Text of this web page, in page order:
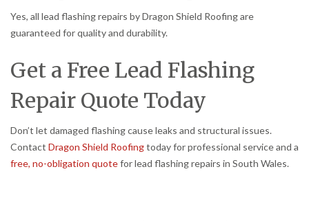
Yes, all lead flashing repairs by Dragon Shield Roofing are
guaranteed for quality and durability.
Get a Free Lead Flashing
Repair Quote Today
Don’t let damaged flashing cause leaks and structural issues.
Contact Dragon Shield Roofingtoday for professional service and a
free, no-obligation quotefor lead flashing repairs in South Wales.